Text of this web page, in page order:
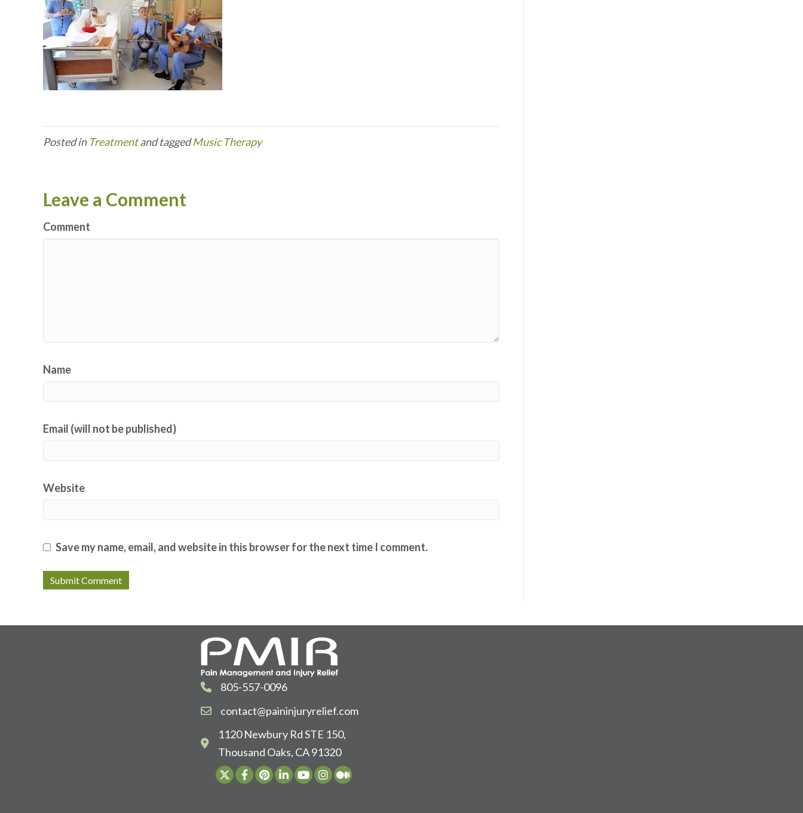
Posted in Treatmentand taggedMusic Therapy
Leave a Comment
Comment
Name
Email (will not be published)
Website
Save my name, email, and website in this browser for the next time I comment.
805-557-0096
contact@paininjuryrelief.com
1120 Newbury Rd STE 150,
Thousand Oaks, CA 91320